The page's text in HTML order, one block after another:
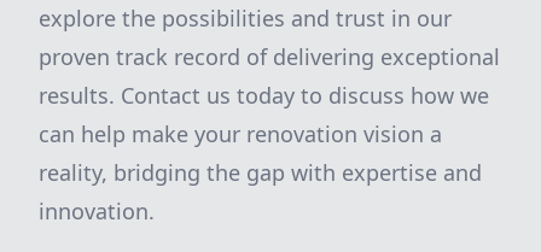
explore the possibilities and trust in our
proven track record of delivering exceptional
results. Contact us today to discuss how we
can help make your renovation vision a
reality, bridging the gap with expertise and
innovation.